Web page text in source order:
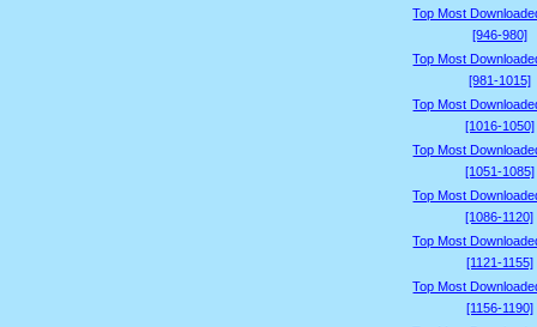
Top Most
[946-980]
Top Most
[981-1015]
Top Most
[1016-1050]
Top Most
[1051-1085]
Top Most
[1086-1120]
Top Most
[1121-1155]
Top Most
[1156-1190]